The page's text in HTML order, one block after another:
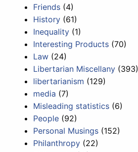
Friends (4)
History (61)
Inequality (1)
Interesting Products (70)
Law (24)
Libertarian Miscellany (393)
libertarianism (129)
media (7)
Misleading statistics (6)
People (92)
Personal Musings (152)
Philanthropy (22)